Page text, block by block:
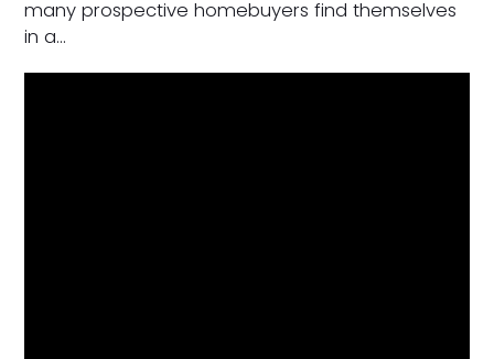
many prospective homebuyers find themselves
in a…